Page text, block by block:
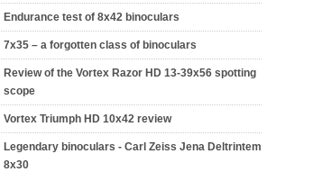
Endurance test of 8x42 binoculars
7x35 – a forgotten class of binoculars
Review of the Vortex Razor HD 13-39x56 spotting
scope
Vortex Triumph HD 10x42 review
Legendary binoculars - Carl Zeiss Jena Deltrintem
8x30